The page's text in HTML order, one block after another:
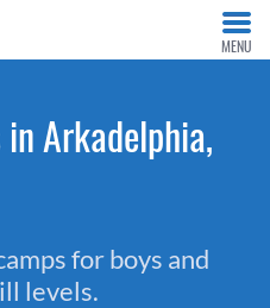
MENU
Arkadelphia,
for boys and
levels.